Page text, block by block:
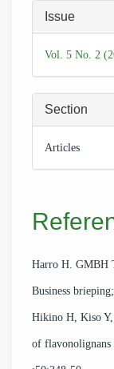
Article
Details
Issue
Vol. 5 No. 2
Section
Articles
Harro H. GMBH
Business
Hikino H, Kiso
of